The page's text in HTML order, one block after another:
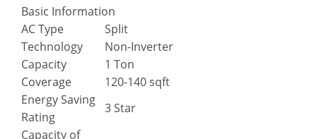
Basic Information
AC Type
Split
Technology
Non-Inverter
Capacity
1 Ton
Coverage
120-140 sqft
Energy Saving
Rating
3 Star
Capacity of